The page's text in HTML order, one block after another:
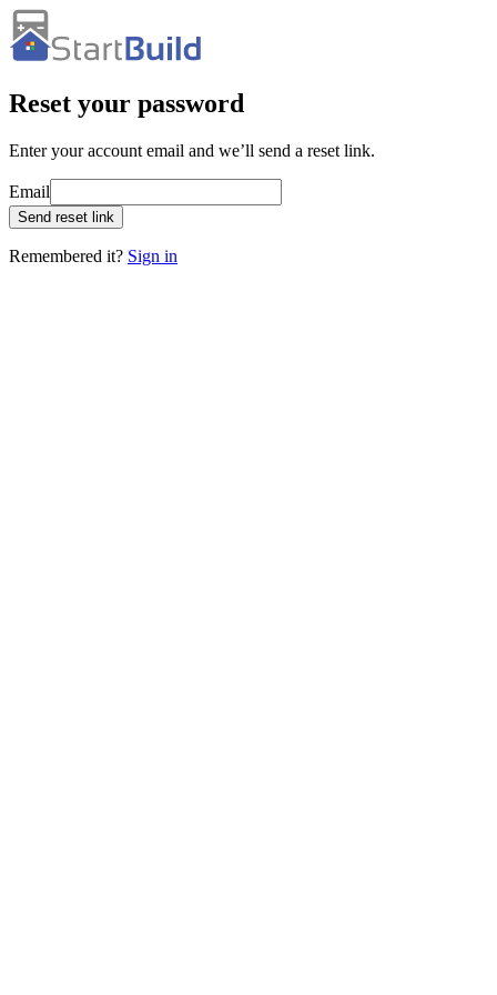
Reset your password
Enter your account email and we’ll send a reset link.
Email
Send reset link
Remembered it? Sign in